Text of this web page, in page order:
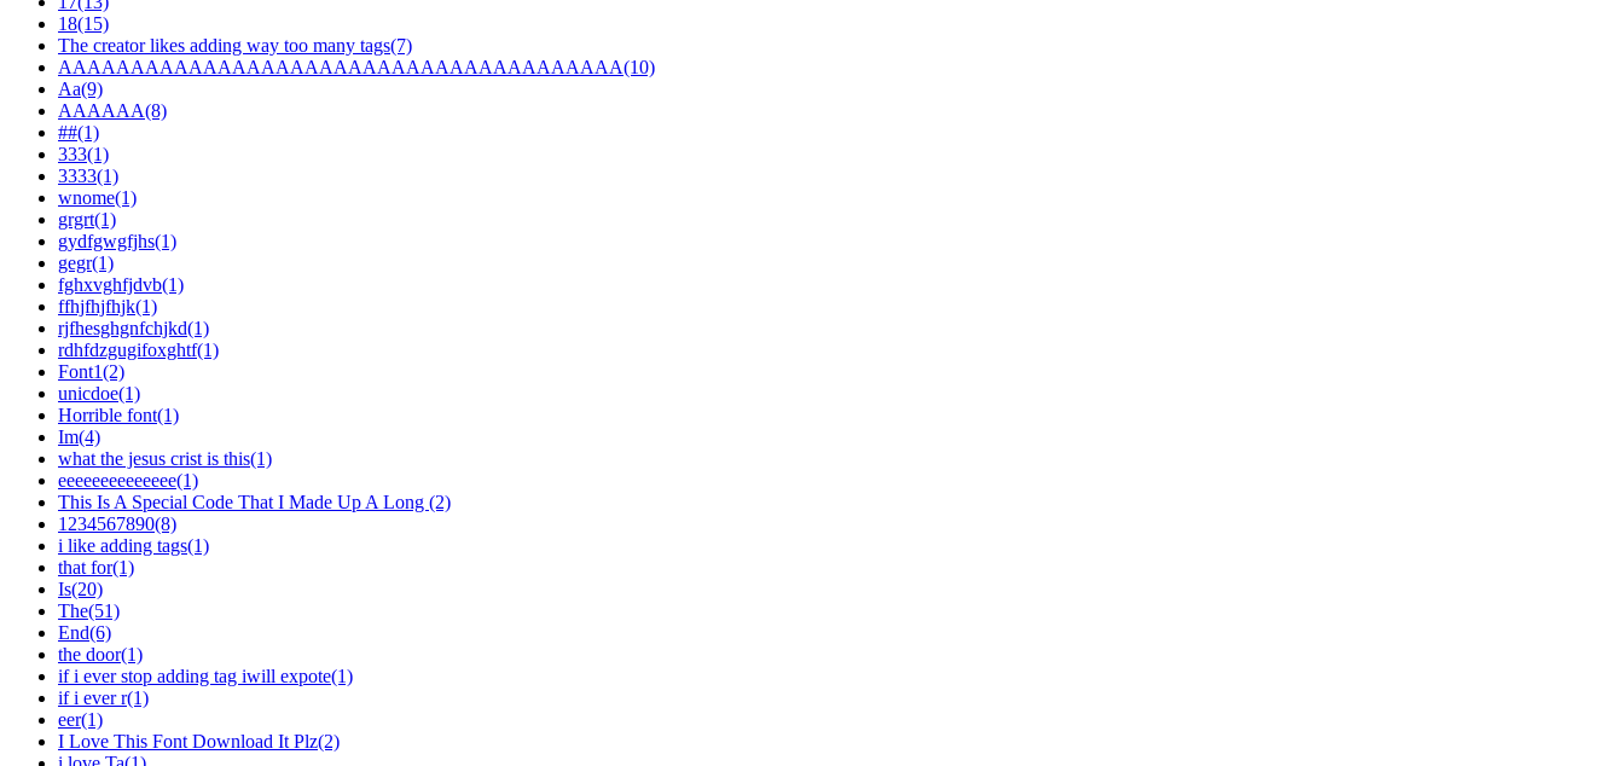
18(15)
The creator likes adding way too many tags(7)
AAAAAAAAAAAAAAAAAAAAAAAAAAAAAAAAAAAAAAA(10)
Aa(9)
AAAAAA(8)
##(1)
333(1)
3333(1)
wnome(1)
grgrt(1)
gydfgwgfjhs(1)
gegr(1)
fghxvghfjdvb(1)
ffhjfhjfhjk(1)
rjfhesghgnfchjkd(1)
rdhfdzgugifoxghtf(1)
Font1(2)
unicdoe(1)
Horrible font(1)
Im(4)
what the jesus crist is this(1)
eeeeeeeeeeeeee(1)
This Is A Special Code That I Made Up A Long (2)
1234567890(8)
i like adding tags(1)
that for(1)
Is(20)
The(51)
End(6)
the door(1)
if i ever stop adding tag iwill expote(1)
if i ever r(1)
eer(1)
I Love This Font Download It Plz(2)